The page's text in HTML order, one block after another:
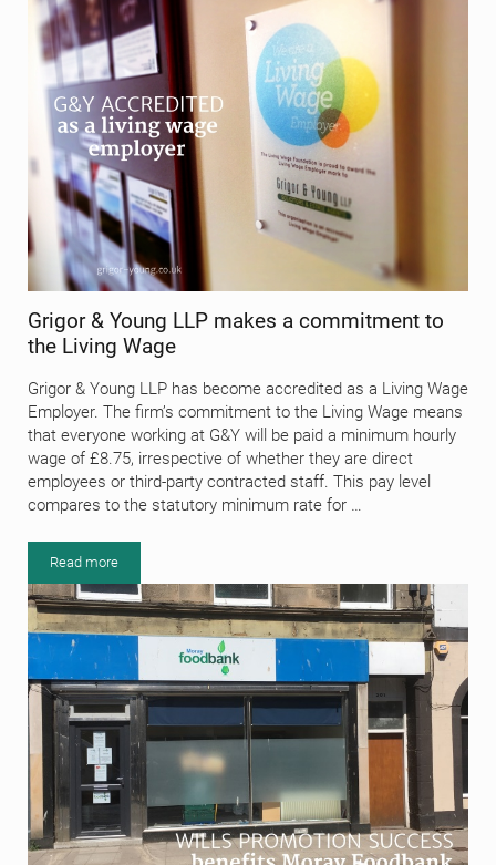
Grigor & Young LLP makes a commitment to
the Living Wage
Grigor & Young LLP has become accredited as a Living Wage
Employer. The firm’s commitment to the Living Wage means
that everyone working at G&Y will be paid a minimum hourly
wage of £8.75, irrespective of whether they are direct
employees or third-party contracted staff. This pay level
compares to the statutory minimum rate for …
Read moreGrigor & Young LLP makes a commitment to the Living Wage